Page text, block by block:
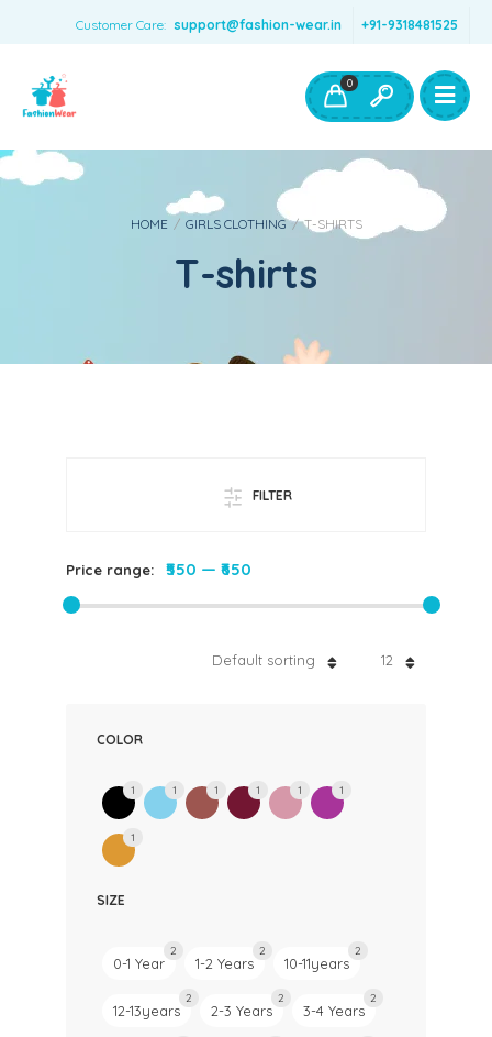
Customer Care: support@fashion-wear.in +91-9318481525
Boys Clothing- Fashion Wear
Toys & Accessories
0
HOME / GIRLS CLOTHING /T-SHIRTS
T-shirts
FILTER
Price range: ₹550 — ₹650
12
Default sorting
COLOR
1 1 1 1 1 1
1
SIZE
0-1 Year
2
1-2 Years
2
10-11years
2
12-13years
2
2-3 Years
2
3-4 Years
2